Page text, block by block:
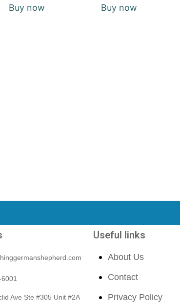
Buy now Buy now
Ave Ste #305 Unit #2A
Useful links
About Us
Contact
Privacy Policy